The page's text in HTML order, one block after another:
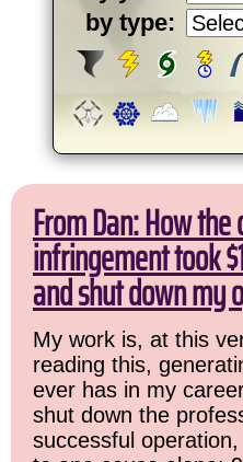
by type:
From Dan: How
infringement took
and shut down my
My work is, at this
reading this,
ever has in my
shut down the
successful